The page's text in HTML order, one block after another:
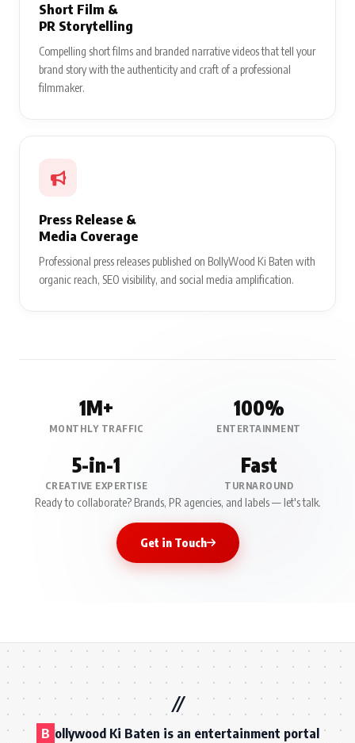
Short Film &
PR Storytelling
Compelling short films and branded narrative videos that tell your
brand story with the authenticity and craft of a professional
filmmaker.
Press Release &
Media Coverage
Professional press releases published on BollyWood Ki Baten with
organic reach, SEO visibility, and social media amplification.
1M+
MONTHLY TRAFFIC
100%
ENTERTAINMENT
5-in-1
CREATIVE EXPERTISE
Fast
TURNAROUND
Ready to collaborate? Brands, PR agencies, and labels — let's talk.
Get in Touch
B ollywood Ki Baten is an entertainment portal